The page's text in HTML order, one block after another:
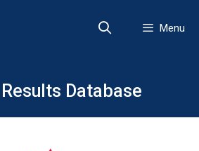
Menu
Database